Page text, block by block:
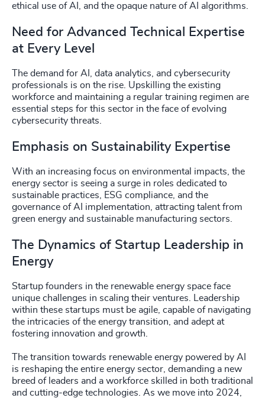
ethical use of AI, and the opaque nature of AI algorithms.
Need for Advanced Technical Expertise
at Every Level
The demand for AI, data analytics, and cybersecurity
professionals is on the rise. Upskilling the existing
workforce and maintaining a regular training regimen are
essential steps for this sector in the face of evolving
cybersecurity threats.
Emphasis on Sustainability Expertise
With an increasing focus on environmental impacts, the
energy sector is seeing a surge in roles dedicated to
sustainable practices, ESG compliance, and the
governance of AI implementation, attracting talent from
green energy and sustainable manufacturing sectors.
The Dynamics of Startup Leadership in
Energy
Startup founders in the renewable energy space face
unique challenges in scaling their ventures. Leadership
within these startups must be agile, capable of navigating
the intricacies of the energy transition, and adept at
fostering innovation and growth.
The transition towards renewable energy powered by AI
is reshaping the entire energy sector, demanding a new
breed of leaders and a workforce skilled in both traditional
and cutting-edge technologies. As we move into 2024,